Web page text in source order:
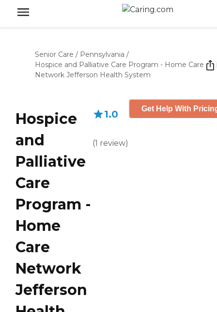
Senior Care / Pennsylvania /
Hospice and Palliative Care Program - Home Care
Network Jefferson Health System
Hospice
and
Palliative
Care
Program -
Home
Care
Network
Jefferson
1.0
(1 review)
Get Help With